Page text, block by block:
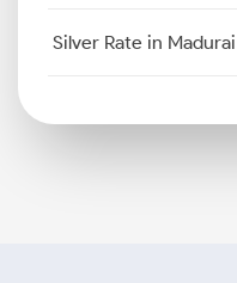
Silver Rate in Madurai